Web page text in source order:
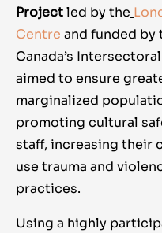
Projectled by the
Centre and funded by
Canada’s
aimed to ensure
marginalized
promoting cultural
staff, increasing their
use trauma and
practices.
Using a highly